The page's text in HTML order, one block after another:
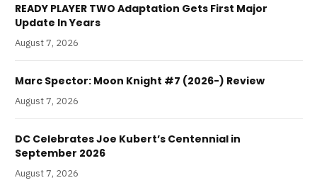
READY PLAYER TWO Adaptation Gets First Major
Update In Years
August 7, 2026
Marc Spector: Moon Knight #7 (2026-) Review
August 7, 2026
DC Celebrates Joe Kubert’s Centennial in
September 2026
August 7, 2026